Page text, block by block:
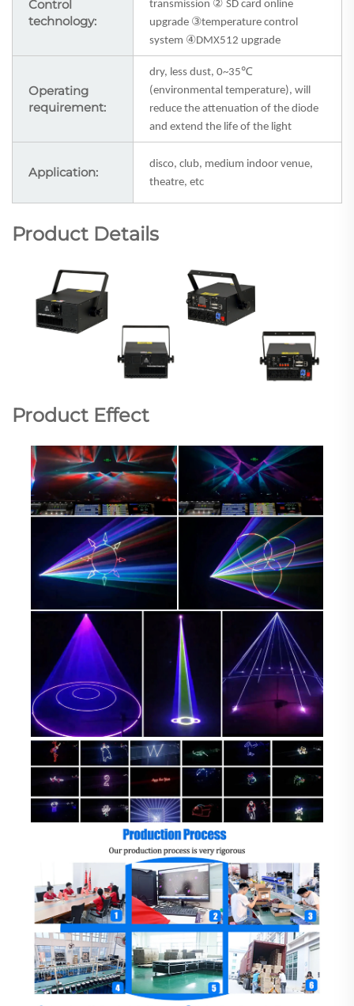
Control
technology:
transmission ② SD card online
upgrade ③temperature control
system ④DMX512 upgrade
Operating
requirement:
dry, less dust, 0~35℃
(environmental temperature), will
reduce the attenuation of the diode
and extend the life of the light
Application:
disco, club, medium indoor venue,
theatre, etc
Product Details
Product Effect